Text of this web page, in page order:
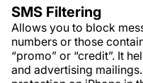
SMS Filtering
Allows you to block
numbers or those
“promo” or “credit”. It
and advertising